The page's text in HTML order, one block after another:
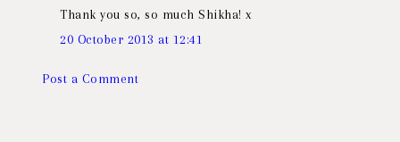
Thank you so, so much Shikha! x
20 October 2013 at 12:41
Post a Comment